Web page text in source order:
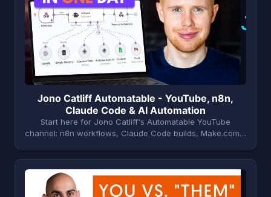
J
Jono Catliff Automatable - YouTube, n8n,
Claude Code & AI Automation
Start here for Jono Catliff's Automatable YouTube
channel: n8n workflows, Claude Code builds, Make.com…